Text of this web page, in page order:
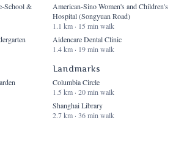
School &
American-Sino Women's and Children's
Hospital (Songyuan Road)
1.1 km · 15 min walk
Aidencare Dental Clinic
1.4 km · 19 min walk
Landmarks
Columbia Circle
1.5 km · 20 min walk
Shanghai Library
2.7 km · 36 min walk